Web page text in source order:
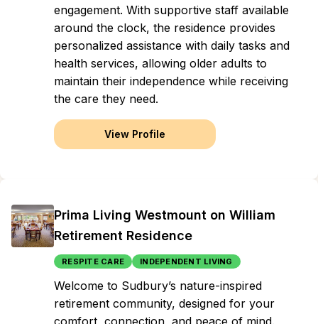
engagement. With supportive staff available
around the clock, the residence provides
personalized assistance with daily tasks and
health services, allowing older adults to
maintain their independence while receiving
the care they need.
View Profile
Prima Living Westmount on William
Retirement Residence
RESPITE CARE INDEPENDENT LIVING
Welcome to Sudbury’s nature-inspired
retirement community, designed for your
comfort, connection, and peace of mind.